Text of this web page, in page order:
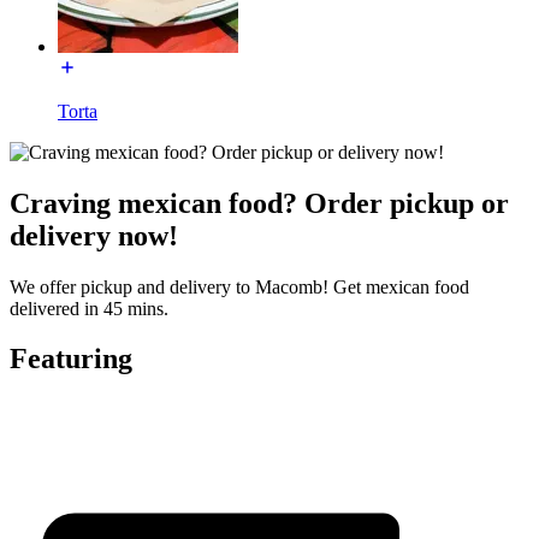
Torta
Craving mexican food? Order pickup or
delivery now!
We offer pickup and delivery to Macomb! Get mexican food
delivered in 45 mins.
Featuring